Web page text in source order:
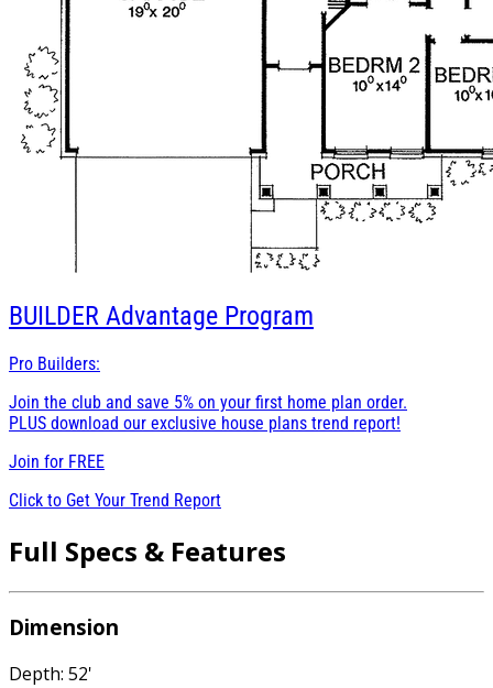
BUILDER Advantage Program
Pro Builders:
Join the club and save 5% on your first home plan order.
PLUS download our exclusive house plans trend report!
Join for FREE
Click to Get Your Trend Report
Full Specs & Features
Dimension
Depth: 52'